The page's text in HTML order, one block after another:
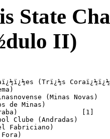
State
II)
(Trï¿½s
(Minas Novas)
de Minas)
[1]
Clube (Andradas)
Fabriciano)